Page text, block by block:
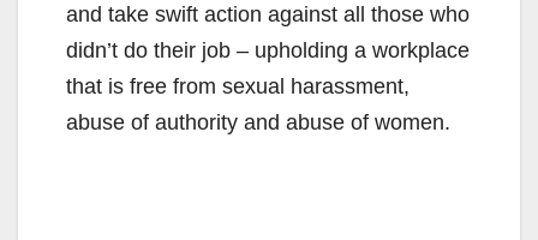
and take swift action against all those who
didn’t do their job – upholding a workplace
that is free from sexual harassment,
abuse of authority and abuse of women.